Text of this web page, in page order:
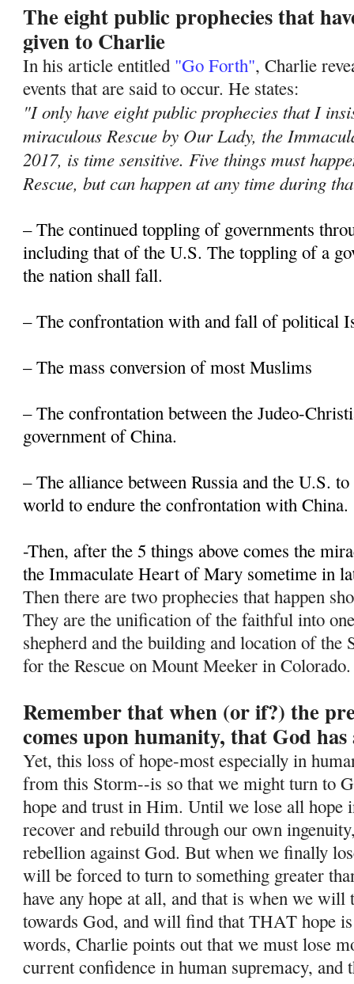
The eight public prophecies that
given to Charlie
In his article entitled "Go Forth", Charlie
events that are said to occur. He states:
"I only have eight public prophecies that I
miraculous Rescue by Our Lady, the
2017, is time sensitive. Five things must
Rescue, but can happen at any time during
– The continued toppling of governments
including that of the U.S. The toppling of a
the nation shall fall.
– The confrontation with and fall of political
– The mass conversion of most Muslims
– The confrontation between the Judeo-
government of China.
– The alliance between Russia and the U.S.
world to endure the confrontation with China.
-Then, after the 5 things above comes the
the Immaculate Heart of Mary sometime in
Then there are two prophecies that happen
They are the unification of the faithful into
shepherd and the building and location of the
for the Rescue on Mount Meeker in Colorado.
Remember that when (or if?) the
comes upon humanity, that God
Yet, this loss of hope-most especially in
from this Storm--is sothat we might turn to
hope and trust in Him. Until we lose all hope
recover and rebuild through our own
rebellion against God. But when we finally
will be forced to turn to something greater
have any hope at all, and that is when we will
towards God, and will find that THAT hope
words, Charlie points out that we must lose
current confidence in human supremacy, and